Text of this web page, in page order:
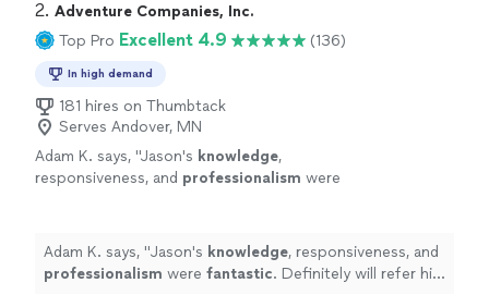
2. Adventure Companies, Inc.
Top Pro Excellent 4.9 (136)
In high demand
181 hires on Thumbtack
Serves Andover, MN
Adam K. says, "Jason's knowledge,
responsiveness, and professionalism were
Adam K. says, "Jason's knowledge, responsiveness, and
professionalism were fantastic. Definitely will refer his